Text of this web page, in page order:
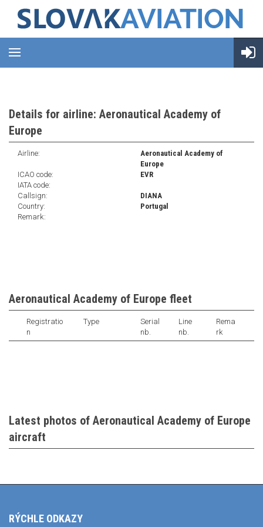
Details for airline: Aeronautical Academy of
Europe
Airline:
Aeronautical Academy of
Europe
ICAO code:
EVR
IATA code:
Callsign:
DIANA
Country:
Portugal
Remark:
Aeronautical Academy of Europe fleet
Registratio
n
Type
Serial
nb.
Line
nb.
Rema
rk
Latest photos of Aeronautical Academy of Europe
aircraft
RÝCHLE ODKAZY